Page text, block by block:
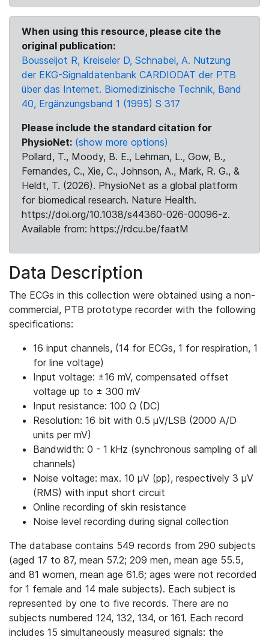
When using this resource, please cite the
original publication:
Bousseljot R, Kreiseler D, Schnabel, A. Nutzung
der EKG-Signaldatenbank CARDIODAT der PTB
über das Internet. Biomedizinische Technik, Band
40, Ergänzungsband 1 (1995) S 317
Please include the standard citation for
PhysioNet: (show more options)
Pollard, T., Moody, B. E., Lehman, L., Gow, B.,
Fernandes, C., Xie, C., Johnson, A., Mark, R. G., &
Heldt, T. (2026). PhysioNet as a global platform
for biomedical research. Nature Health.
https://doi.org/10.1038/s44360-026-00096-z.
Available from: https://rdcu.be/faatM
Data Description
The ECGs in this collection were obtained using a non-
commercial, PTB prototype recorder with the following
specifications:
16 input channels, (14 for ECGs, 1 for respiration, 1
for line voltage)
Input voltage: ±16 mV, compensated offset
voltage up to ± 300 mV
Input resistance: 100 Ω (DC)
Resolution: 16 bit with 0.5 μV/LSB (2000 A/D
units per mV)
Bandwidth: 0 - 1 kHz (synchronous sampling of all
channels)
Noise voltage: max. 10 μV (pp), respectively 3 μV
(RMS) with input short circuit
Online recording of skin resistance
Noise level recording during signal collection
The database contains 549 records from 290 subjects
(aged 17 to 87, mean 57.2; 209 men, mean age 55.5,
and 81 women, mean age 61.6; ages were not recorded
for 1 female and 14 male subjects). Each subject is
represented by one to five records. There are no
subjects numbered 124, 132, 134, or 161. Each record
includes 15 simultaneously measured signals: the